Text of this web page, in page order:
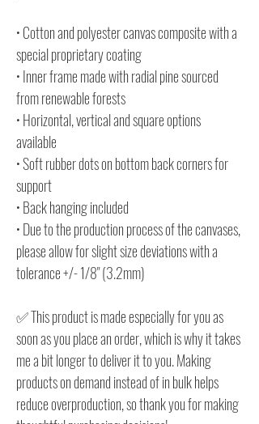
• Cotton and polyester canvas composite with a
special proprietary coating
• Inner frame made with radial pine sourced
from renewable forests
• Horizontal, vertical and square options
available
• Soft rubber dots on bottom back corners for
support
• Back hanging included
• Due to the production process of the canvases,
please allow for slight size deviations with a
tolerance +/- 1/8" (3.2mm)
✅ This product is made especially for you as
soon as you place an order, which is why it takes
me a bit longer to deliver it to you. Making
products on demand instead of in bulk helps
reduce overproduction, so thank you for making